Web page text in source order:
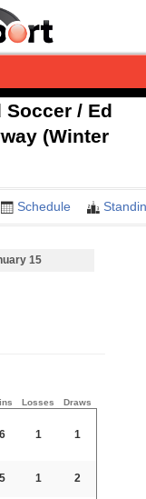
Soccer / Ed
(Winter
Schedule
15
Losses Draws
6 1 1
5 1 2